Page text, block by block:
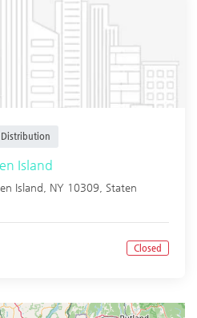
Island
Island, NY 10309, Staten
Closed